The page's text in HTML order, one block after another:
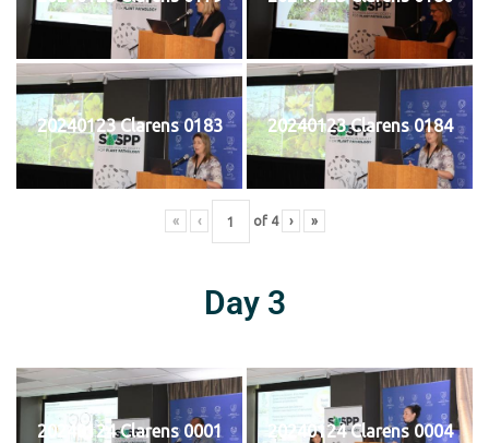
20240123 Clarens 0183 20240123 Clarens 0184
« ‹ of 4 › »
Day 3
20240124 Clarens 0001 20240124 Clarens 0004